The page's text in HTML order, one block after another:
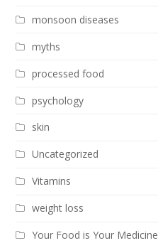
monsoon diseases
myths
processed food
psychology
skin
Uncategorized
Vitamins
weight loss
Your Food is Your Medicine